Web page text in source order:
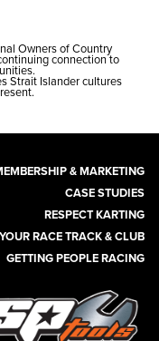
Owners of Country
connection to
Strait Islander cultures
& MARKETING
CASE STUDIES
RESPECT KARTING
YOUR RACE TRACK & CLUB
GETTING PEOPLE RACING